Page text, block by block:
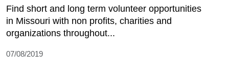
Find short and long term volunteer opportunities
in Missouri with non profits, charities and
organizations throughout...
07/08/2019